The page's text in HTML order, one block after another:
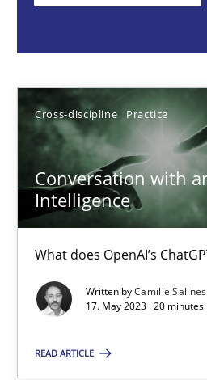
Cross-discipline Practice
Conversation with
Intelligence
What does OpenAI’s
Written byCamille
17. May 2023 · 20
READ ARTICLE
Cross-discipline Practice
Camille Salinesi
17.05.2023
20 minutes
Mission Possible